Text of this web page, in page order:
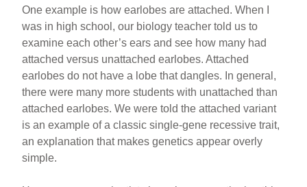
One example is how earlobes are attached. When I
was in high school, our biology teacher told us to
examine each other’s ears and see how many had
attached versus unattached earlobes. Attached
earlobes do not have a lobe that dangles. In general,
there were many more students with unattached than
attached earlobes. We were told the attached variant
is an example of a classic single-gene recessive trait,
an explanation that makes genetics appear overly
simple.